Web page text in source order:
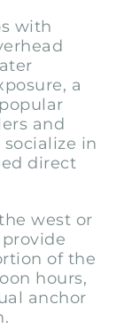
with
a
and
in
direct
west or
of the
hours,
anchor